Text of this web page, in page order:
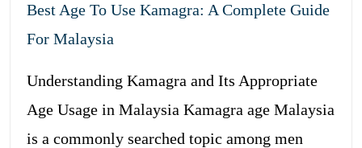
Best Age To Use Kamagra: A Complete Guide
For Malaysia
Understanding Kamagra and Its Appropriate
Age Usage in Malaysia Kamagra age Malaysia
is a commonly searched topic among men